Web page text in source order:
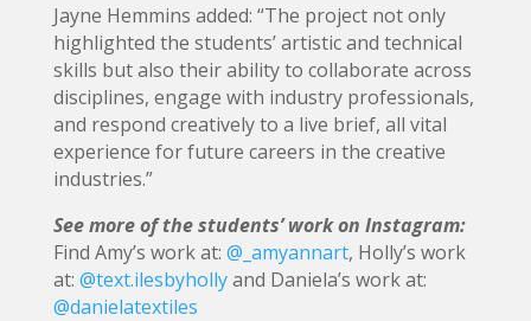
Jayne Hemmins added: “The project not only
highlighted the students’ artistic and technical
skills but also their ability to collaborate across
disciplines, engage with industry professionals,
and respond creatively to a live brief, all vital
experience for future careers in the creative
industries.”
See more of the students’ work on Instagram:
Find Amy’s work at: @_amyannart, Holly’s work
at: @text.ilesbyhollyand Daniela’s work at:
@danielatextiles